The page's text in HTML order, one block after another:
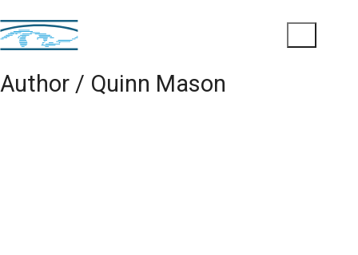
Author / Quinn Mason